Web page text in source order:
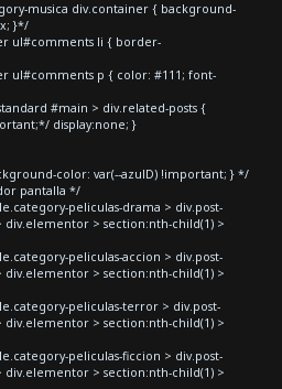
musica div.container { background-
}*/
ul#comments li { border-
ul#comments p { color: #111; font-
#main > div.related-posts {
display:none; }
color: var(--azulD) !important; } */
pantalla */
peliculas-drama > div.post-
> section:nth-child(1) >
peliculas-accion > div.post-
> section:nth-child(1) >
peliculas-terror > div.post-
> section:nth-child(1) >
peliculas-ficcion > div.post-
> section:nth-child(1) >